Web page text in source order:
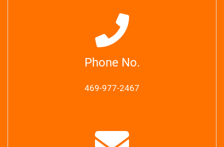
Phone No.
469-977-2467